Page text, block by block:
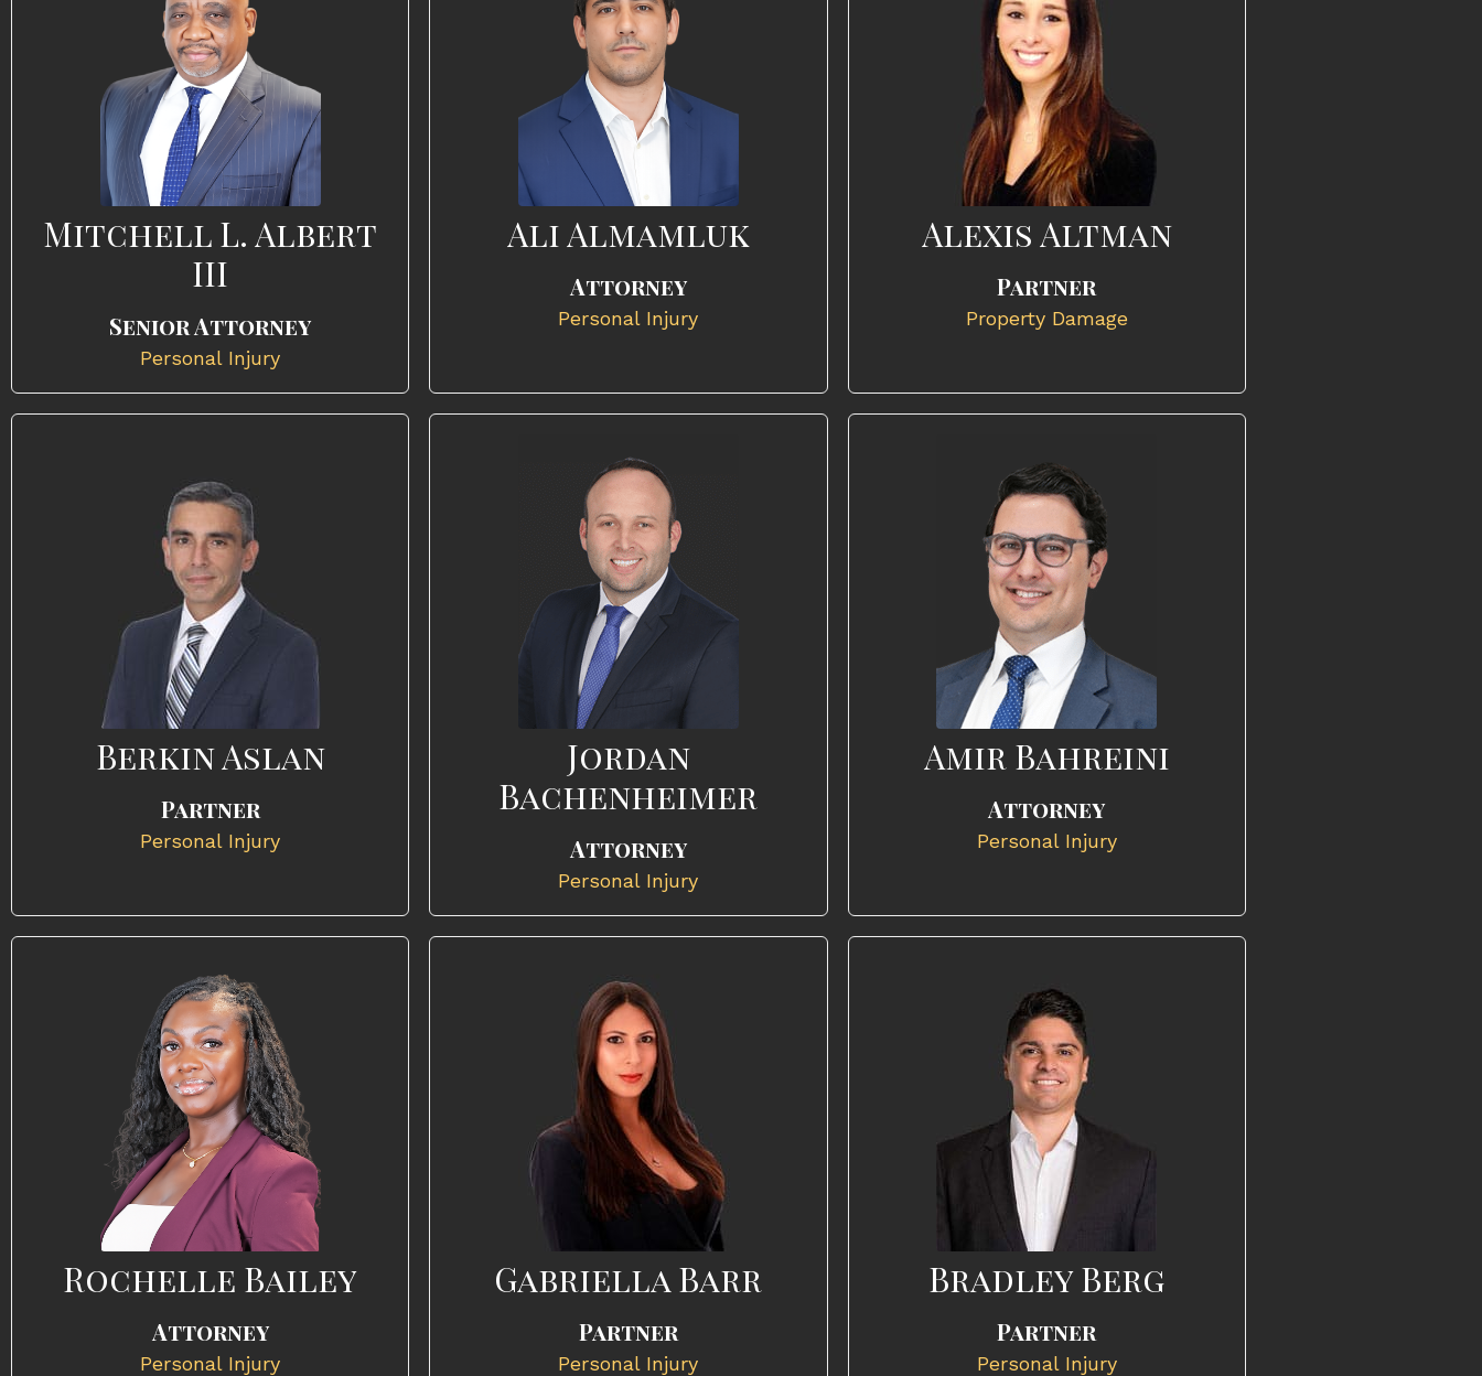
Mitchell L. Albert
III
Senior Attorney
Personal Injury
Ali Almamluk
Attorney
Personal Injury
Alexis Altman
Partner
Property Damage
Berkin Aslan
Partner
Personal Injury
Jordan
Bachenheimer
Attorney
Personal Injury
Amir Bahreini
Attorney
Personal Injury
Rochelle Bailey
Attorney
Personal Injury
Gabriella Barr
Partner
Personal Injury
Bradley Berg
Partner
Personal Injury